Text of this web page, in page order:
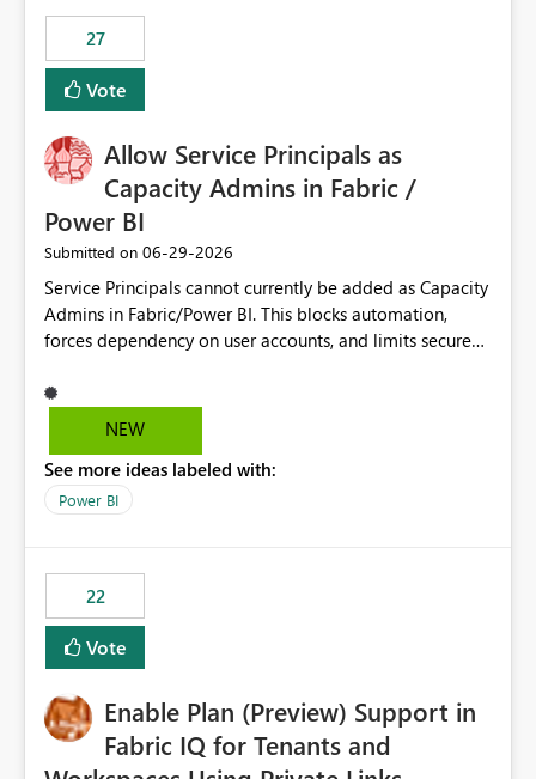
static outbound IP on a notebook.
27
Vote
Allow Service Principals as
Capacity Admins in Fabric /
Power BI
Submitted on ‎06-29-2026
Service Principals cannot currently be added as Capacity
Admins in Fabric/Power BI. This blocks automation,
forces dependency on user accounts, and limits secure
Principals (or Managed Identities) as Capacity Admins to
support scalable and secure operations.
NEW
See more ideas labeled with:
Power BI
22
Vote
Enable Plan (Preview) Support in
Fabric IQ for Tenants and